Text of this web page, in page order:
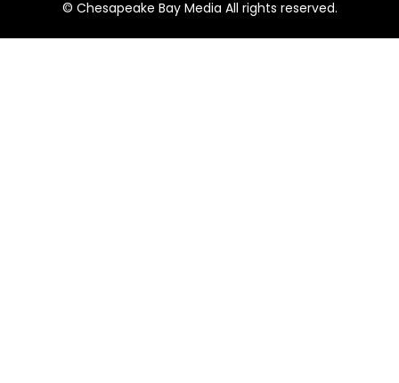
© Chesapeake Bay Media All rights reserved.